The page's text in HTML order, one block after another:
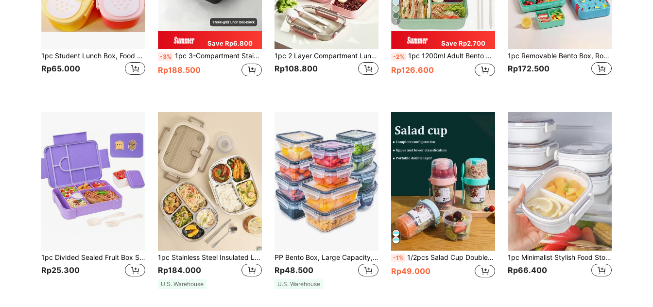
1pc Student Lunch Box, Food Storage Container, With A Spoon, Suitable For Microwave Oven, Dishwasher, Freezer, Reusable, Ideal For School, Work, Camping And Travel ,Kitchen,Christmas Gift,School Supplies
Rp65.000
Save Rp6.800
-3% 1pc 3-Compartment Stainless Steel Lunch Box, Large Capacity, Leakproof, Portable Food Container Christmas Gift,School Supplies
Rp188.500
1pc 2 Layer Compartment Lunch Box, School Lunch Box With Fork And Spoon,Food Containers For Women & Men, Students,Set Of Utensil , Bento Lunch Box, Microwavable,Food Container(Pink),Back To School Christmas For Holiday Gift Giving
Rp108.800
7
Save Rp2.700
-2% 1pc 1200ml Adult Bento Box, Leak-Proof Lunch Container With Utensils, 3-Compartment Lunch Box, Pink/Blue/Khaki/Green Christmas Gift,School Supplies
Rp126.600
1pc Removable Bento Box, Robust Snack Box, Lunch Box, Divided Lunch Box For Picnic, For Canteen, Kitchen Organizers And Storage, Kitchen Sccessories - Removable Bento Box, Suitable For Work And Travel,School Supplies
Rp172.500
1pc Divided Sealed Fruit Box Salad Box, Work Microwave Oven Heating Bento Box, Lunch Box With Compartments, Bento Box, Leak-Proof Lunch Box, Snack Box, Suitable For Work And Travel(Stickers Need To Be Purchased Separately)
Rp25.300
1pc Stainless Steel Insulated Lunch Box, Microwave Bento Box, Suitable For Working Women, Students, School, Office And Outdoor Use
Rp184.000
U.S. Warehouse
PP Bento Box, Large Capacity, Refrigerator & Microwave Friendly, Convenient Fresh Keeping Box For Fruits & Vegetables With Drainage Design,Kitchen,Christmas Gift Back To School,School Supplies
Rp48.500
U.S. Warehouse
-1% 1/2pcs Salad Cup Double Layer Fitness Salad Jar Portable Lunch Box Fat Reduction Light Food Cup Hand-Held Cup Water Cup
Rp49.000
1pc Minimalist Stylish Food Storage Box, Portable Fruit Bento Box, Fridge Food Fresh Keeping Box, Microwave-Safe Lunch Box, Outdoor Meal Box, Student Lunch Box, School Supplies
Rp66.400